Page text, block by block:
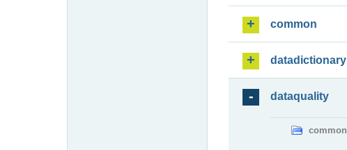
common
datadictionary
dataquality
common